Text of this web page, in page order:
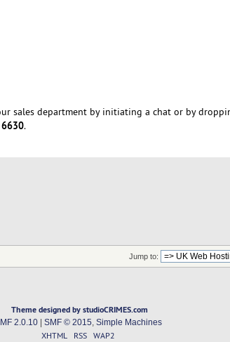
sales department by initiating a chat or by
.
Jump to:
Theme designed by studioCRIMES.com
2.0.10| SMF © 2015 Simple Machines
XHTML RSS WAP2